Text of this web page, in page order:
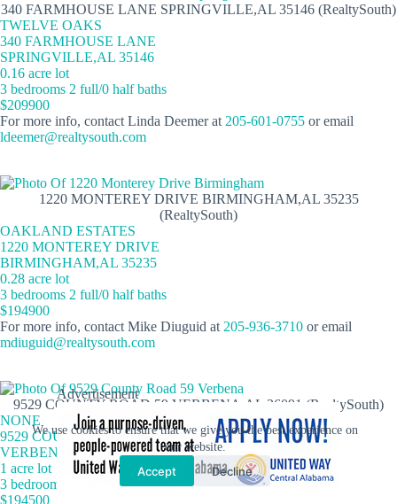
We use cookies to ensure that we give you the best experience on
our website.
Accept Decline
340 FARMHOUSE LANE SPRINGVILLE,AL 35146 (RealtySouth)
TWELVE OAKS
340 FARMHOUSE LANE
SPRINGVILLE,AL 35146
0.16 acre lot
3 bedrooms 2 full/0 half baths
$209900
For more info, contact Linda Deemer at 205-601-0755 or email
ldeemer@realtysouth.com
1220 MONTEREY DRIVE BIRMINGHAM,AL 35235
(RealtySouth)
OAKLAND ESTATES
1220 MONTEREY DRIVE
BIRMINGHAM,AL 35235
0.28 acre lot
3 bedrooms 2 full/0 half baths
$194900
For more info, contact Mike Diuguid at 205-936-3710 or email
mdiuguid@realtysouth.com
9529 COUNTY ROAD 59 VERBENA,AL 36091 (RealtySouth)
NONE
9529 COUNTY ROAD 59
VERBENA,AL 36091
1 acre lot
3 bedrooms 2 full/0 half baths
$194500
Advertisement